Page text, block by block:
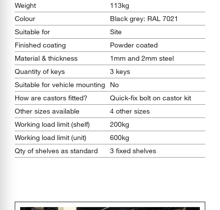
Weight
113kg
Colour
Black grey: RAL 7021
Suitable for
Site
Finished coating
Powder coated
Material & thickness
1mm and 2mm steel
Quantity of keys
3 keys
Suitable for vehicle mounting
No
How are castors fitted?
Quick-fix bolt on castor kit
Other sizes available
4 other sizes
Working load limit (shelf)
200kg
Working load limit (unit)
600kg
Qty of shelves as standard
3 fixed shelves